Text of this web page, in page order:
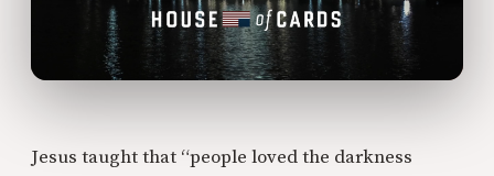
Jesus taught that “people loved the darkness